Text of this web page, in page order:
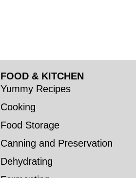
FOOD & KITCHEN
Yummy Recipes
Cooking
Food Storage
Canning and Preservation
Dehydrating